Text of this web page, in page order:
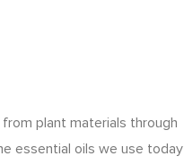
plant materials through
essential oils we use today